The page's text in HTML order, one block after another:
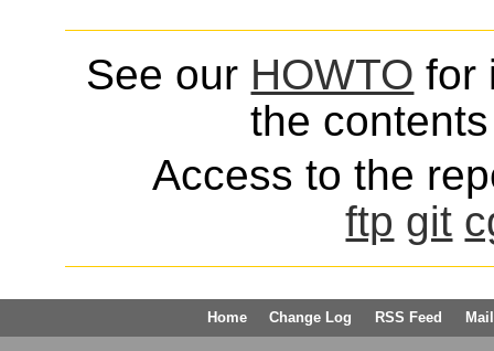
See our HOWTO for
the
Access to the
ftp git
Home Change Log RSS Feed